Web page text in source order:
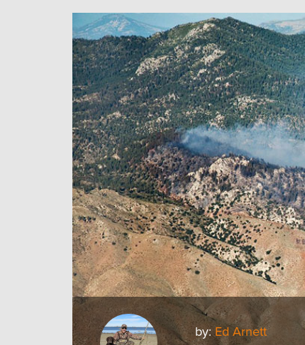
by:Ed Arnett